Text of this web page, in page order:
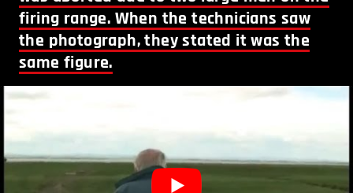
firing range. When the technicians saw
the photograph, they stated it was the
same figure.